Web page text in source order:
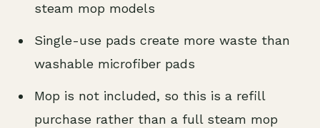
steam mop models
Single-use pads create more waste than
washable microfiber pads
Mop is not included, so this is a refill
purchase rather than a full steam mop